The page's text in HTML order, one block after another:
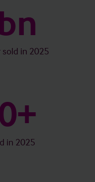
in 2025
in 2025